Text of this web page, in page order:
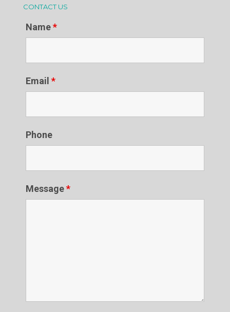
CONTACT US
Name*
Email *
Phone
Message*